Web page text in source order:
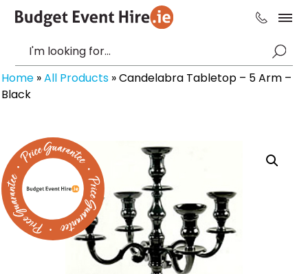
Home »All Products »Candelabra Tabletop – 5 Arm –
Black